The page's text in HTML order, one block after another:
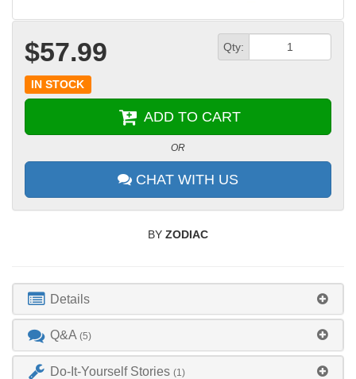
$57.99 Qty:
IN STOCK
ADD TO CART
OR
CHAT WITH US
BY ZODIAC
Details
Q&A(5)
Do-It-Yourself Stories(1)